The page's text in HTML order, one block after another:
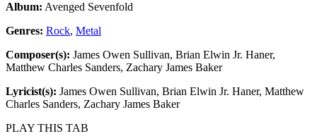
Album: Avenged Sevenfold
Genres: Rock, Metal
Composer(s): James Owen Sullivan, Brian Elwin Jr. Haner,
Matthew Charles Sanders, Zachary James Baker
Lyricist(s): James Owen Sullivan, Brian Elwin Jr. Haner, Matthew
Charles Sanders, Zachary James Baker
PLAY THIS TAB